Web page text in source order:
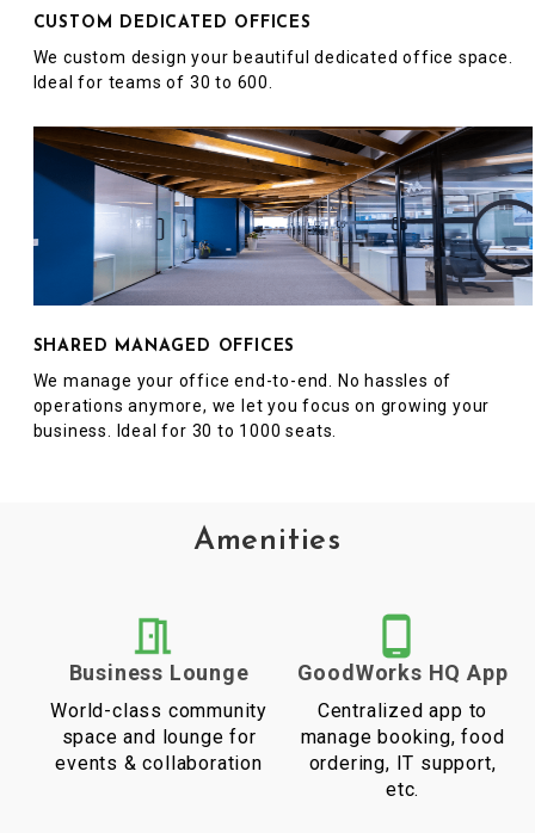
CUSTOM DEDICATED OFFICES
We custom design your beautiful dedicated office space.
Ideal for teams of 30 to 600.
SHARED MANAGED OFFICES
We manage your office end-to-end. No hassles of
operations anymore, we let you focus on growing your
business. Ideal for 30 to 1000 seats.
Amenities
Business Lounge
World-class community
space and lounge for
events & collaboration
GoodWorks HQ App
Centralized app to
manage booking, food
ordering, IT support,
etc.